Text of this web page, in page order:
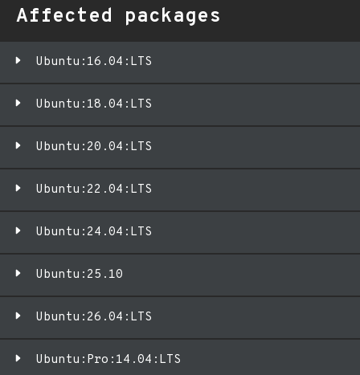
Affected packages
Ubuntu:16.04:LTS
Ubuntu:18.04:LTS
Ubuntu:20.04:LTS
Ubuntu:22.04:LTS
Ubuntu:24.04:LTS
Ubuntu:25.10
Ubuntu:26.04:LTS
Ubuntu:Pro:14.04:LTS